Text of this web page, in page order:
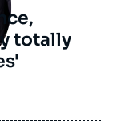
totally